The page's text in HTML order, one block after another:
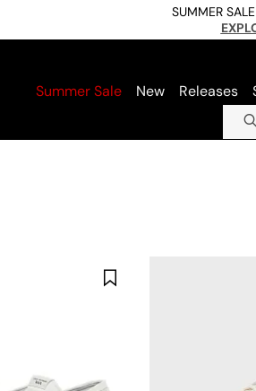
SUMMER
Summer Sale New Releases